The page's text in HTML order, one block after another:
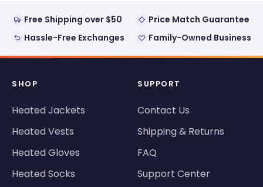
Free Shipping over $50
Price Match Guarantee
Hassle-Free Exchanges
Family-Owned Business
SHOP
Heated Jackets
Heated Vests
Heated Gloves
Heated Socks
SUPPORT
Contact Us
Shipping & Returns
FAQ
Support Center